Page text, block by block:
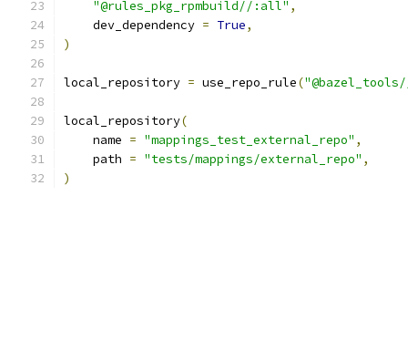
"@rules_pkg_rpmbuild//:all" ,
    dev_dependency
= True,
)
local_repository = use_repo_rule(
local_repository(
    name
= "mappings_test_external_repo" ,
    path
= "tests/mappings/external_repo" ,
)